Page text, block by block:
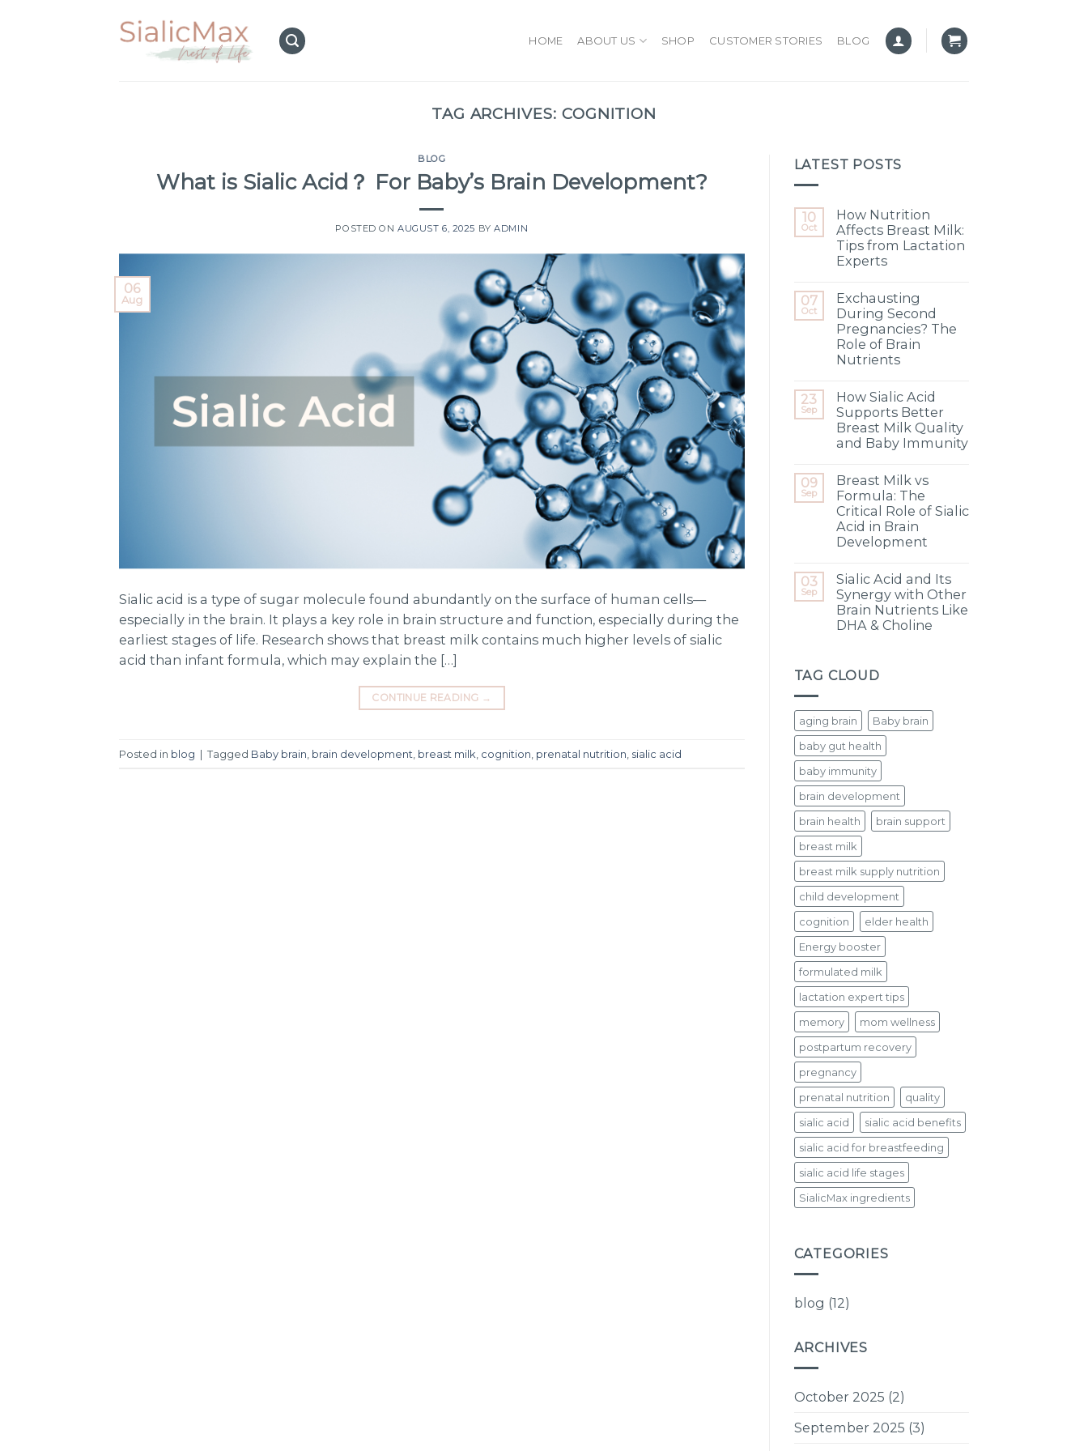
HOME ABOUT US SHOP CUSTOMER STORIES BLOG
TAG ARCHIVES: COGNITION
BLOG
What is Sialic Acid？ For Baby’s Brain Development?
POSTED ONAUGUST 6, 2025 BYADMIN
06
Aug
Sialic acid is a type of sugar molecule found abundantly on the surface of human cells—
especially in the brain. It plays a key role in brain structure and function, especially during the
earliest stages of life. Research shows that breast milk contains much higher levels of sialic
acid than infant formula, which may explain the […]
CONTINUE READING →
Posted in blog | Tagged Baby brain brain development breast milk cognition prenatal nutrition sialic acid
LATEST POSTS
10
Oct
How Nutrition
Affects Breast Milk:
Tips from Lactation
Experts
07
Oct
Exchausting
During Second
Pregnancies? The
Role of Brain
Nutrients
23
Sep
How Sialic Acid
Supports Better
Breast Milk Quality
and Baby Immunity
09
Sep
Breast Milk vs
Formula: The
Critical Role of Sialic
Acid in Brain
Development
03
Sep
Sialic Acid and Its
Synergy with Other
Brain Nutrients Like
DHA & Choline
TAG CLOUD
aging brain
Baby brain
baby gut health
baby immunity
brain development
brain health
brain support
breast milk
breast milk supply nutrition
child development
cognition
elder health
Energy booster
formulated milk
lactation expert tips
memory
mom wellness
postpartum recovery
pregnancy
prenatal nutrition
quality
sialic acid
sialic acid benefits
sialic acid for breastfeeding
sialic acid life stages
SialicMax ingredients
CATEGORIES
blog (12)
ARCHIVES
October 2025 (2)
September 2025 (3)